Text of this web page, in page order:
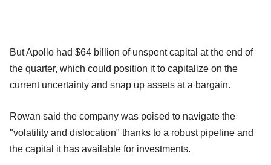
But Apollo had $64 billion of unspent capital at the end of
the quarter, which could position it to capitalize on the
current uncertainty and snap up assets at a bargain.
Rowan said the company was poised to navigate the
"volatility and dislocation" thanks to a robust pipeline and
the capital it has available for investments.